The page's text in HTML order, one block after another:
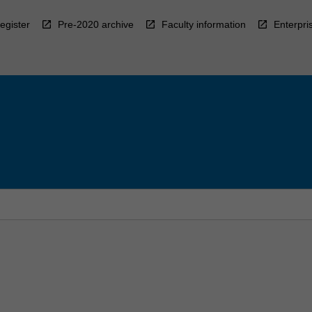
Pre-2020 archive Faculty information